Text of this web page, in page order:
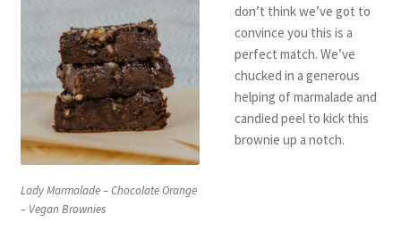
Lady Marmalade – Chocolate Orange
– Vegan Brownies
don’t think we’ve got to
convince you this is a
perfect match. We’ve
chucked in a generous
helping of marmalade and
candied peel to kick this
brownie up a notch.